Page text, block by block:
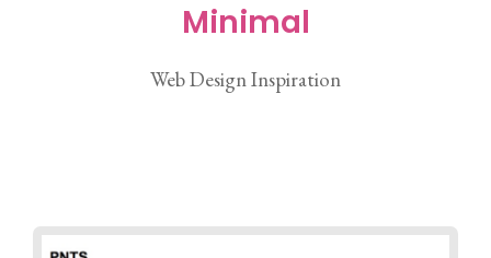
Minimal
Web Design Inspiration